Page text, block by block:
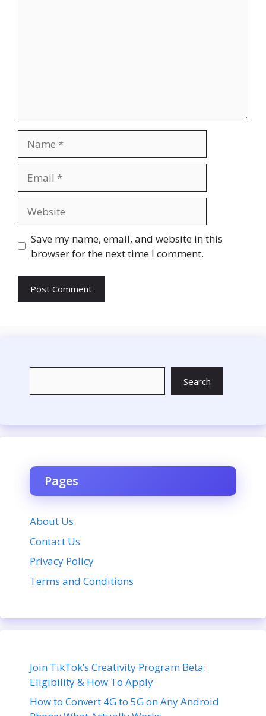
Save my name, email, and website in this
browser for the next time I comment.
Search
Pages
About Us
Contact Us
Privacy Policy
Terms and Conditions
Join TikTok’s Creativity Program Beta:
Eligibility & How To Apply
How to Convert 4G to 5G on Any Android